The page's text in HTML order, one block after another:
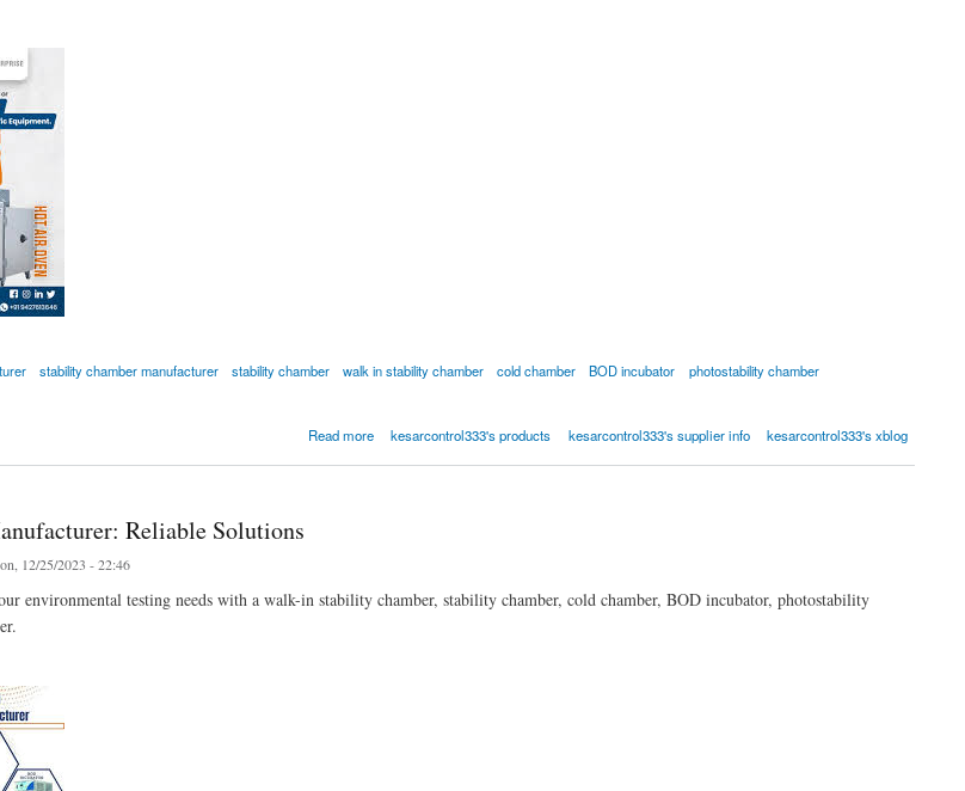
stability chamber manufacturer stability chamber walk in stability chamber cold chamber BOD incubator
photostability chamber
Read more kesarcontrol333's products kesarcontrol333's supplier info kesarcontrol333's xblog
Reliable Solutions
12/25/2023 - 22:46
environmental testing needs with a walk-in stability chamber, stability chamber, cold chamber, BOD incubator, photostability